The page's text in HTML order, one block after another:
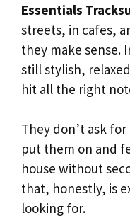
Essentials
streets, in cafes,
they make sense.
still stylish,
hit all the right
They don’t ask
put them on and
house without
that, honestly, is
looking for.